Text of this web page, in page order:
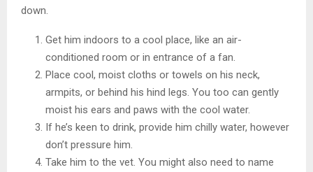
down.
Get him indoors to a cool place, like an air-
conditioned room or in entrance of a fan.
Place cool, moist cloths or towels on his neck,
armpits, or behind his hind legs. You too can gently
moist his ears and paws with the cool water.
If he’s keen to drink, provide him chilly water, however
don’t pressure him.
Take him to the vet. You might also need to name